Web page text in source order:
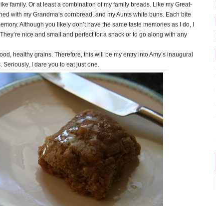
family. Or at least a combination of my family breads. Like my Great-
with my Grandma’s cornbread, and my Aunts white buns. Each bite
Although you likely don’t have the same taste memories as I do, I
nice and small and perfect for a snack or to go along with any
healthy grains. Therefore, this will be my entry into Amy’s inaugural
Seriously, I dare you to eat just one.